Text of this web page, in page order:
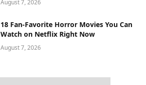
August 7, 2026
18 Fan-Favorite Horror Movies You Can
Watch on Netflix Right Now
August 7, 2026